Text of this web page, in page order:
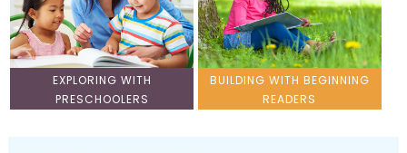
EXPLORING WITH
PRESCHOOLERS
BUILDING WITH BEGINNING
READERS